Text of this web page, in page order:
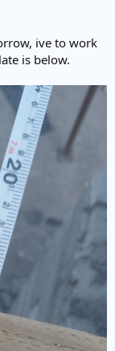
ive to work
is below.